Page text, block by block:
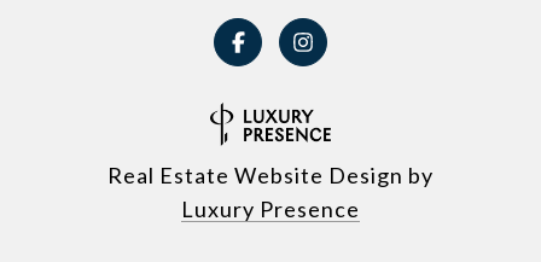
Real Estate Website Design by
Luxury Presence